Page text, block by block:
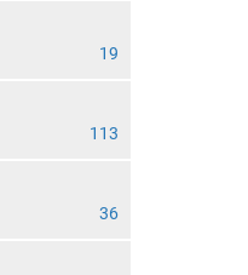
19
113
36